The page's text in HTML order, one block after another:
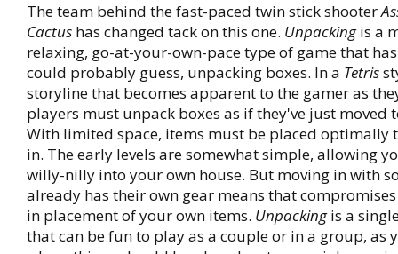
The team behind the fast-paced twin stick shooter
Cactus has changed tack on this one. Unpackingis a
relaxing, go-at-your-own-pace type of game that
could probably guess, unpacking boxes. In a Tetris
storyline that becomes apparent to the gamer as
players must unpack boxes as if they've just moved
With limited space, items must be placed optimally
in. The early levels are somewhat simple, allowing
willy-nilly into your own house. But moving in with
already has their own gear means that
in placement of your own items. Unpackingis a
that can be fun to play as a couple or in a group, as